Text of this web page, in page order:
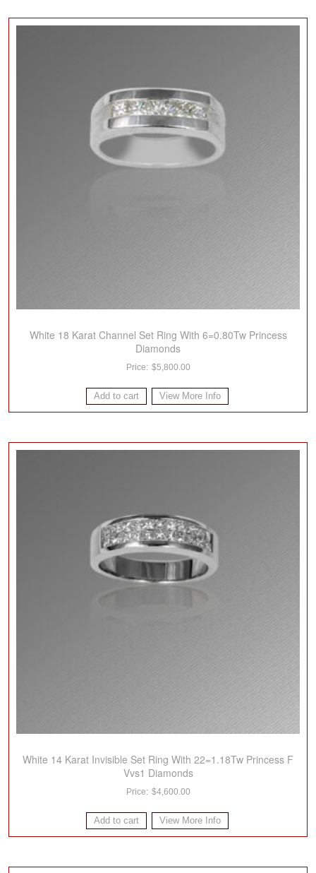
White 18 Karat Channel Set Ring With 6=0.80Tw Princess
Diamonds
$5,800.00
Add to cart View More Info
White 14 Karat Invisible Set Ring With 22=1.18Tw Princess F
Vvs1 Diamonds
$4,600.00
Add to cart View More Info